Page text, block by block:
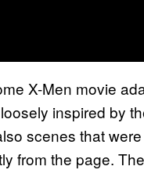
X-Men movie
inspired by
scenes that
from the page.